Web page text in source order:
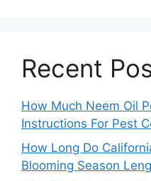
Recent
How Much Neem Oil
Instructions For Pest
How Long Do
Blooming Season